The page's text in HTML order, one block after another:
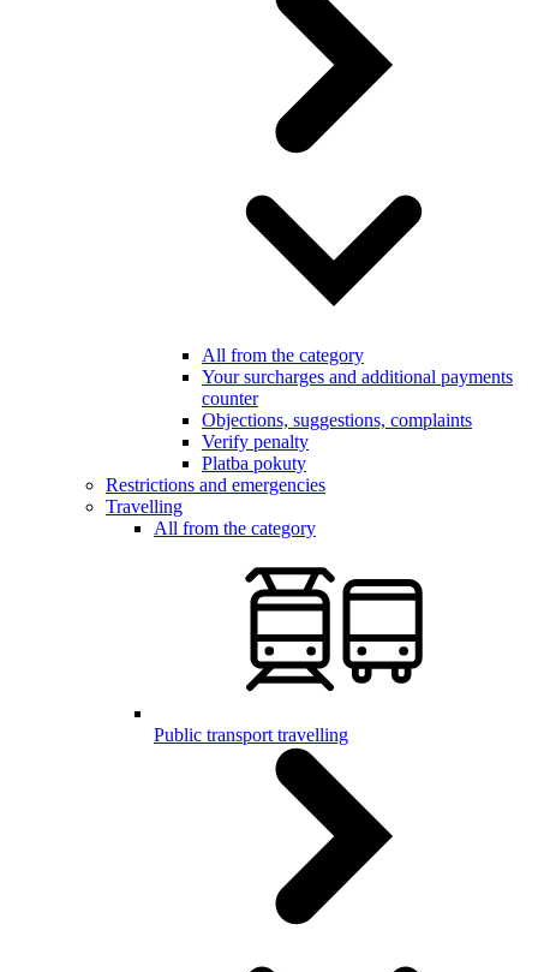
All from the category
Your surcharges and additional payments
counter
Objections, suggestions, complaints
Verify penalty
Platba pokuty
Restrictions and emergencies
Travelling
All from the category
Public transport travelling